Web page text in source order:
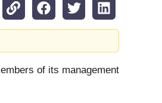
of its management